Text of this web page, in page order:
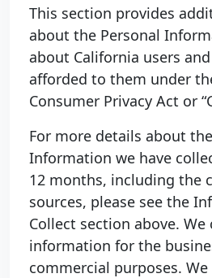
This section provides
about the Personal
about California users
afforded to them under
Consumer Privacy Act or
For more details about
Information we have
12 months, including the
sources, please see the
Collect section above.
information for the
commercial purposes.